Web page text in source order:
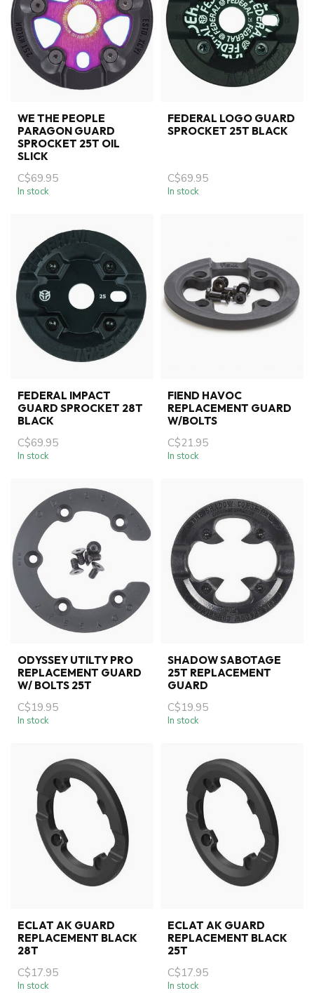
WE THE PEOPLE
PARAGON GUARD
SPROCKET 25T OIL
SLICK
C$69.95
In stock
FEDERAL LOGO GUARD
SPROCKET 25T BLACK
C$69.95
In stock
FEDERAL IMPACT
GUARD SPROCKET 28T
BLACK
C$69.95
In stock
FIEND HAVOC
REPLACEMENT GUARD
W/BOLTS
C$21.95
In stock
ODYSSEY UTILTY PRO
REPLACEMENT GUARD
W/ BOLTS 25T
C$19.95
In stock
SHADOW SABOTAGE
25T REPLACEMENT
GUARD
C$19.95
In stock
ECLAT AK GUARD
REPLACEMENT BLACK
28T
C$17.95
In stock
ECLAT AK GUARD
REPLACEMENT BLACK
25T
C$17.95
In stock